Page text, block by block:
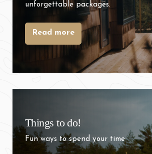
unforgettable packages.
Read more
Things to do!
Fun ways to spend your time